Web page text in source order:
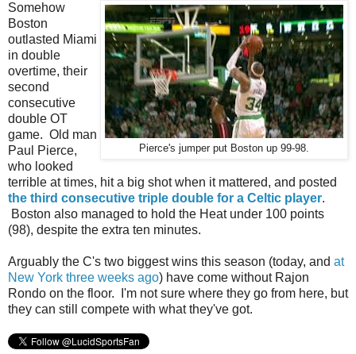
Pierce's jumper put Boston up 99-98.
Somehow
Boston
outlasted Miami
in double
overtime, their
second
consecutive
double OT
game. Old man
Paul Pierce,
who looked
terrible at times, hit a big shot when it mattered, and posted
the third consecutive triple double for a Celtic player.
Boston also managed to hold the Heat under 100 points
(98), despite the extra ten minutes.
Arguably the C's two biggest wins this season (today, and at
New York three weeks ago) have come without Rajon
Rondo on the floor. I'm not sure where they go from here, but
they can still compete with what they've got.